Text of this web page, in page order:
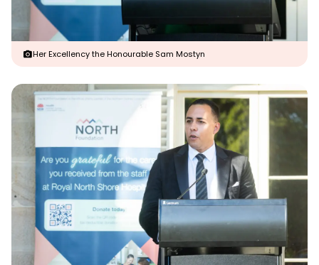
Her Excellency the Honourable Sam Mostyn